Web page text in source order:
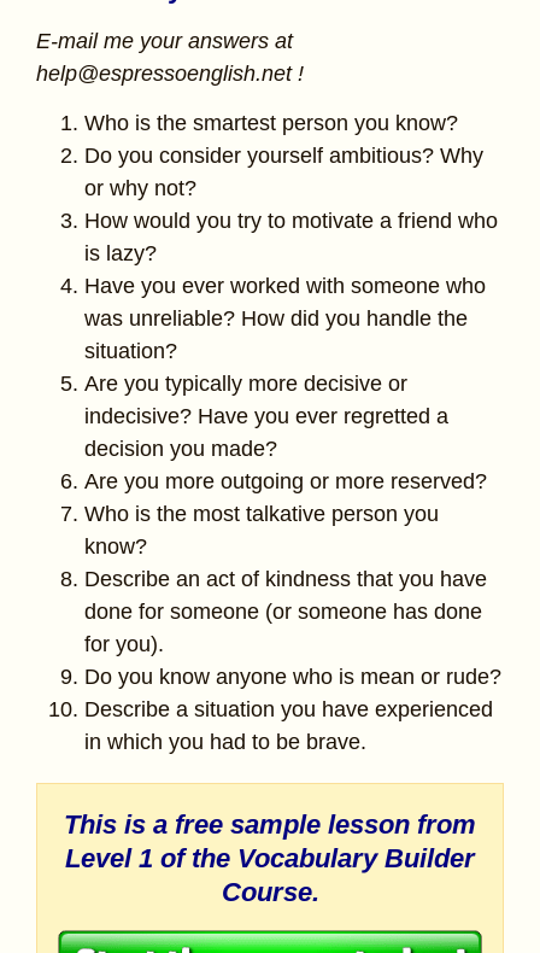
E-mail me your answers at
help@espressoenglish.net !
Who is the smartest person you know?
Do you consider yourself ambitious? Why
or why not?
How would you try to motivate a friend who
is lazy?
Have you ever worked with someone who
was unreliable? How did you handle the
situation?
Are you typically more decisive or
indecisive? Have you ever regretted a
decision you made?
Are you more outgoing or more reserved?
Who is the most talkative person you
know?
Describe an act of kindness that you have
done for someone (or someone has done
for you).
Do you know anyone who is mean or rude?
Describe a situation you have experienced
in which you had to be brave.
This is a free sample lesson from
Level 1 of the Vocabulary Builder
Course.